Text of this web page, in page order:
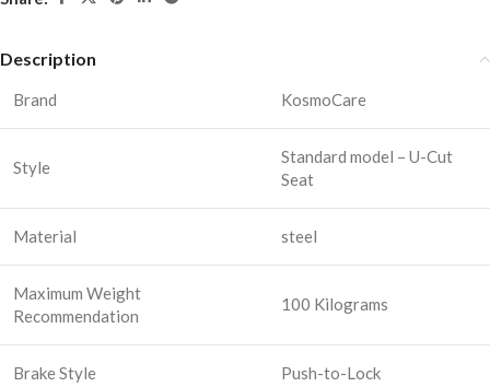
Description
Brand KosmoCare
Style
Standard model – U-Cut
Seat
Material steel
Maximum Weight
Recommendation
100 Kilograms
Brake Style Push-to-Lock